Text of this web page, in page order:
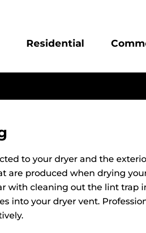
Residential
to your dryer and the
are produced when drying
with cleaning out the lint trap
into your dryer vent.